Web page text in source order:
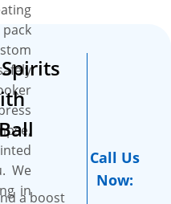
We
in
a boost
Call Us
Now: